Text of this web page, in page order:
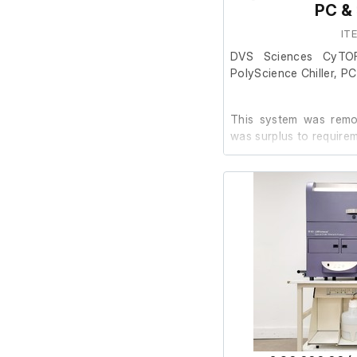
Included Components:
DVS Sciences
PC with
Various parts,
PC
DVS Sciences
PolyScience Chiller,
This system was
was surplus to
The system is in
The PC powers on
software installed.
The previous
working order prior to